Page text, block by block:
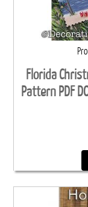
Florida
Pattern PDF